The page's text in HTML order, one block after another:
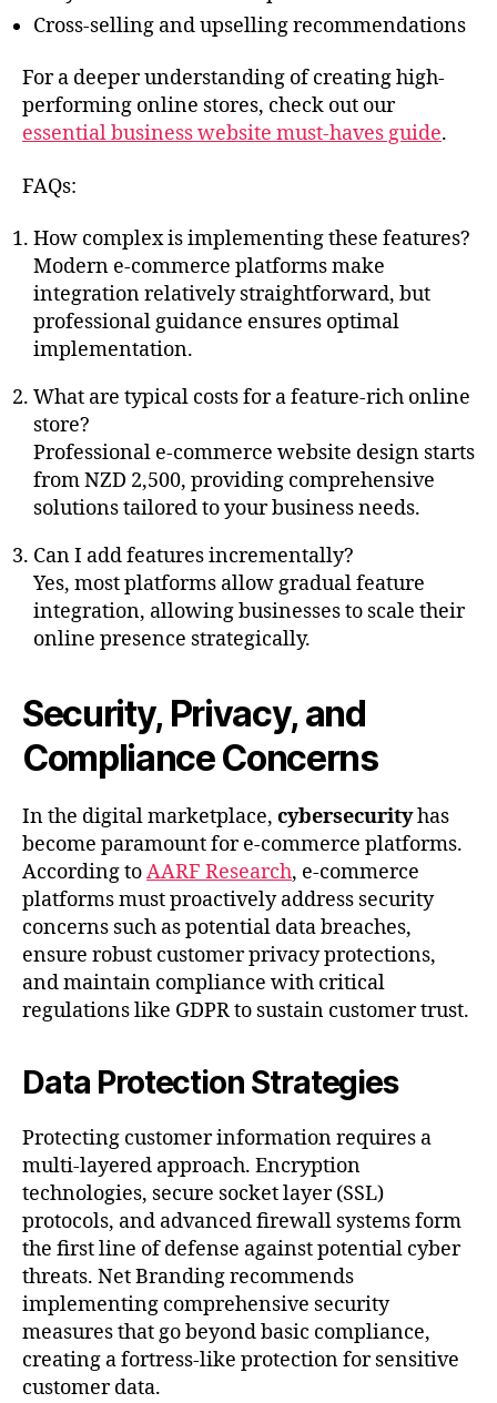
Cross-selling and upselling recommendations
For a deeper understanding of creating high-
performing online stores, check out our
essential business website must-haves guide.
FAQs:
How complex is implementing these features?
Modern e-commerce platforms make
integration relatively straightforward, but
professional guidance ensures optimal
implementation.
What are typical costs for a feature-rich online
store?
Professional e-commerce website design starts
from NZD 2,500, providing comprehensive
solutions tailored to your business needs.
Can I add features incrementally?
Yes, most platforms allow gradual feature
integration, allowing businesses to scale their
online presence strategically.
Security, Privacy, and
Compliance Concerns
In the digital marketplace, cybersecurityhas
become paramount for e-commerce platforms.
According toAARF Research, e-commerce
platforms must proactively address security
concerns such as potential data breaches,
ensure robust customer privacy protections,
and maintain compliance with critical
regulations like GDPR to sustain customer trust.
Data Protection Strategies
Protecting customer information requires a
multi-layered approach. Encryption
technologies, secure socket layer (SSL)
protocols, and advanced firewall systems form
the first line of defense against potential cyber
threats. Net Branding recommends
implementing comprehensive security
measures that go beyond basic compliance,
creating a fortress-like protection for sensitive
customer data.